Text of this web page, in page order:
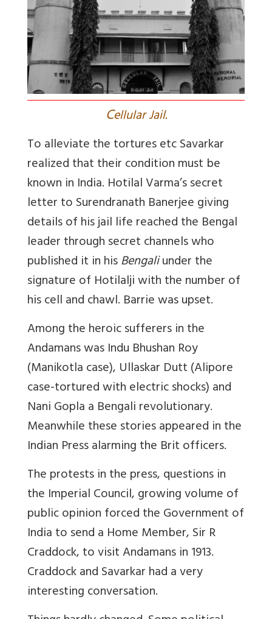
Cellular Jail.
To alleviate the tortures etc Savarkar
realized that their condition must be
known in India. Hotilal Varma’s secret
letter to Surendranath Banerjee giving
details of his jail life reached the Bengal
leader through secret channels who
published it in hisBengaliunder the
signature of Hotilalji with the number of
his cell and chawl. Barrie was upset.
Among the heroic sufferers in the
Andamans was Indu Bhushan Roy
(Manikotla case), Ullaskar Dutt (Alipore
case-tortured with electric shocks) and
Nani Gopla a Bengali revolutionary.
Meanwhile these stories appeared in the
Indian Press alarming the Brit officers.
The protests in the press, questions in
the Imperial Council, growing volume of
public opinion forced the Government of
India to send a Home Member, Sir R
Craddock, to visit Andamans in 1913.
Craddock and Savarkar had a very
interesting conversation.